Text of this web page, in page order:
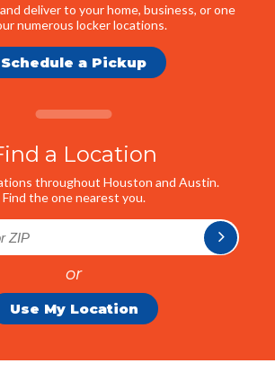
deliver to your home, business, or one
numerous locker locations.
Schedule a Pickup
a Location
throughout Houston and Austin.
Find the one nearest you.
or
Use My Location